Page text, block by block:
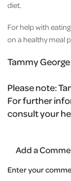
diet.
For help with
on a healthy meal
Tammy George
Please note:
For further
consult your
Add a
Enter your